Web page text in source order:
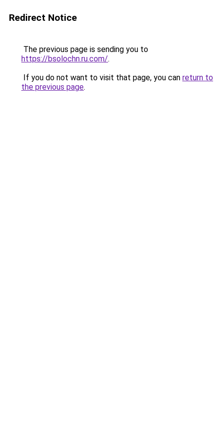
Redirect Notice
The previous page is sending you to
https://bsolochn.ru.com/.
If you do not want to visit that page, you can return to
the previous page.